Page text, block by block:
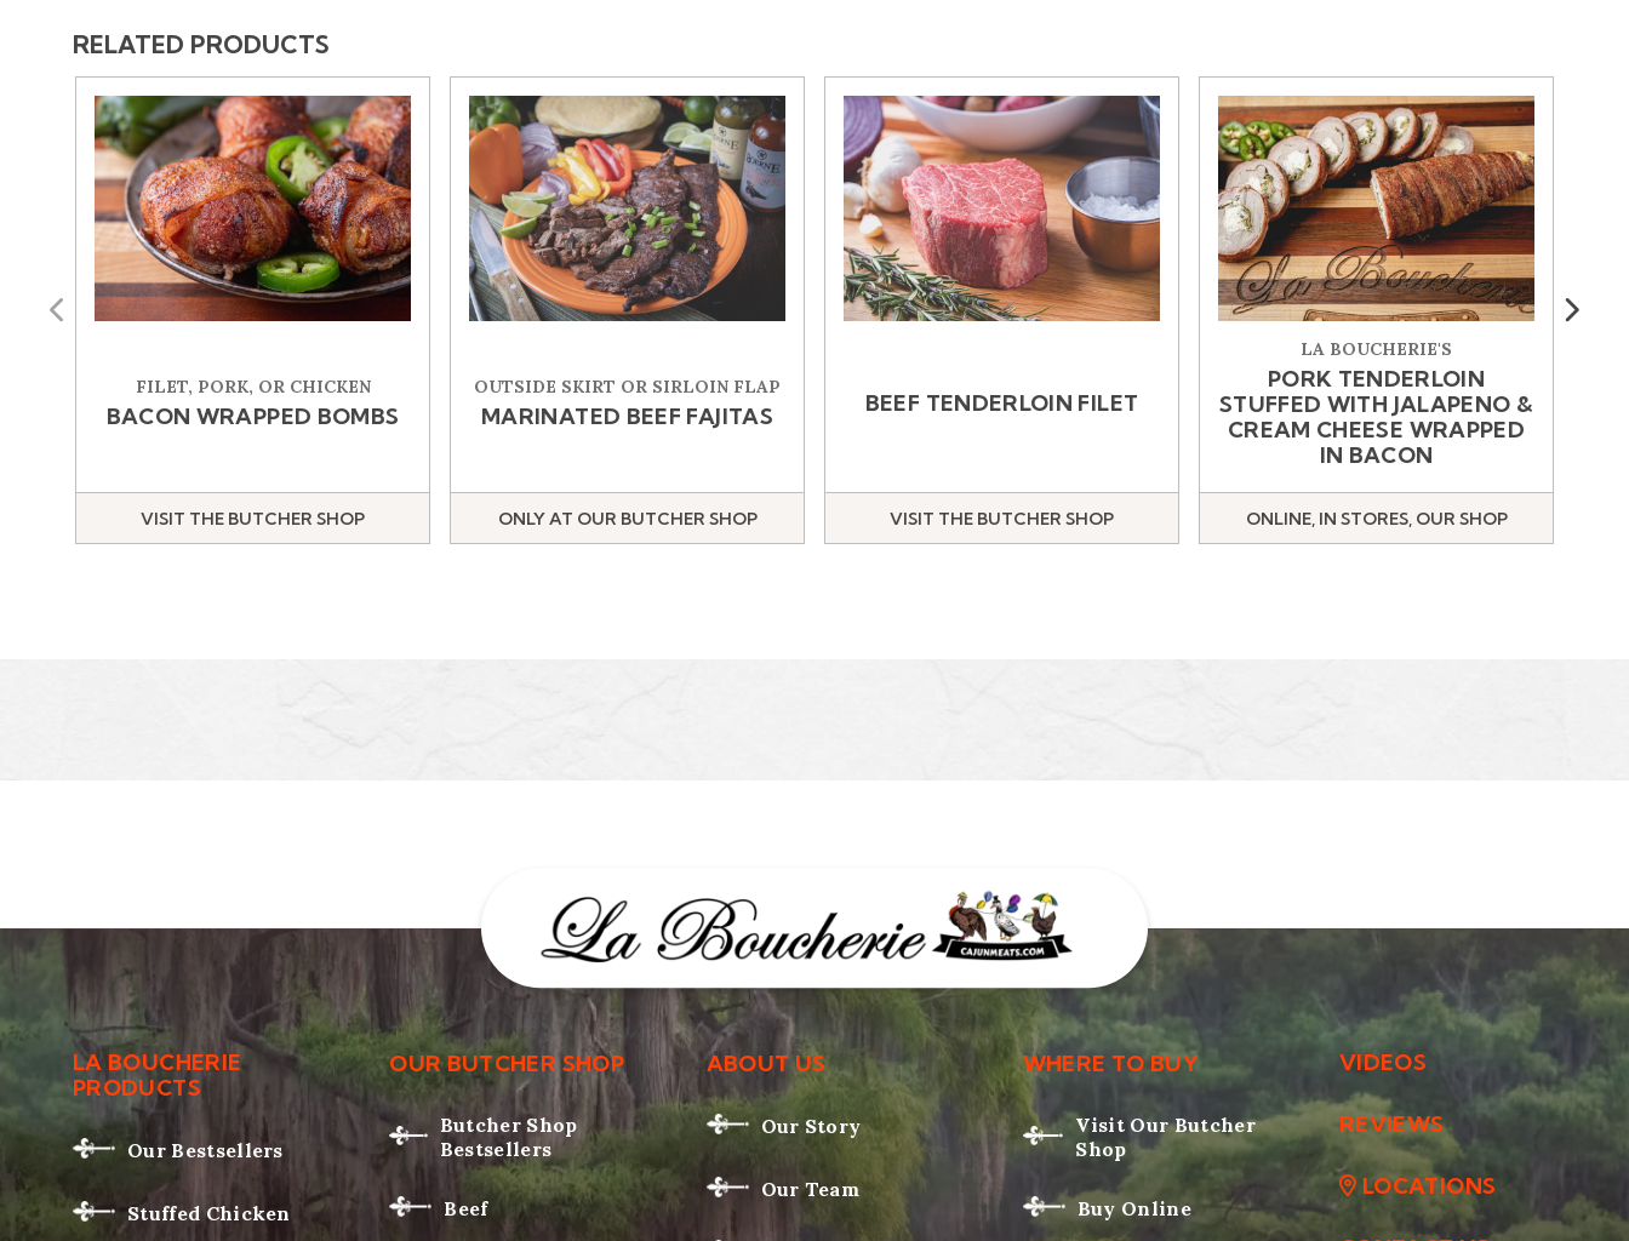
RELATED PRODUCTS
Previous
FILET, PORK, OR CHICKEN
BACON WRAPPED BOMBS
VISIT THE BUTCHER SHOP
OUTSIDE SKIRT OR SIRLOIN FLAP
MARINATED BEEF FAJITAS
ONLY AT OUR BUTCHER SHOP
BEEF TENDERLOIN FILET
VISIT THE BUTCHER SHOP
LA BOUCHERIE'S
PORK TENDERLOIN
STUFFED WITH JALAPENO &
CREAM CHEESE WRAPPED
IN BACON
ONLINE, IN STORES, OUR SHOP
Next
LA BOUCHERIE
PRODUCTS
Our Bestsellers
Stuffed Chicken
OUR BUTCHER SHOP
Butcher Shop
Bestsellers
Beef
ABOUT US
Our Story
Our Team
WHERE TO BUY
Visit Our Butcher
Shop
Buy Online
VIDEOS
REVIEWS
LOCATIONS